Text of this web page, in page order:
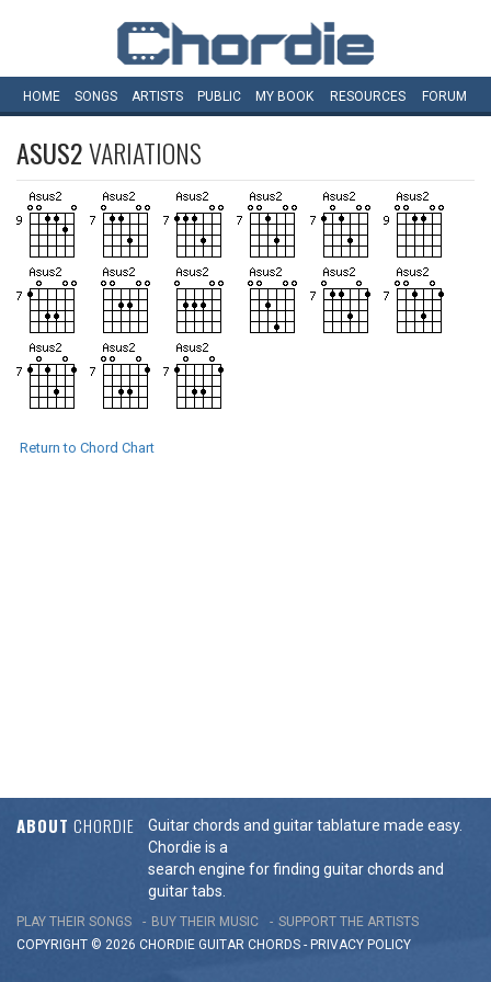
HOME SONGS ARTISTS PUBLIC MY BOOK RESOURCES FORUM
ASUS2VARIATIONS
Return to Chord Chart
ABOUT CHORDIE
Guitar chords and guitar tablature made easy.
Chordie is a
search engine for finding guitar chords and
guitar tabs.
PLAY THEIR SONGS BUY THEIR MUSIC
SUPPORT THE ARTISTS
COPYRIGHT © 2026 CHORDIE GUITAR CHORDS - PRIVACY POLICY